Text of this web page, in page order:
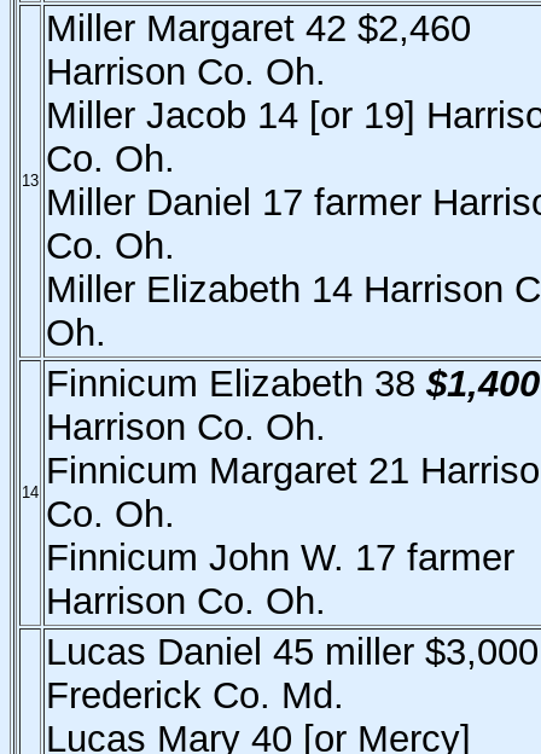
13
Miller Margaret 42 $2,460
Harrison Co. Oh.
Miller Jacob 14 [or 19]
Co. Oh.
Miller Daniel 17 farmer
Co. Oh.
Miller Elizabeth 14 Harrison
Oh.
14
Finnicum Elizabeth 38 $1,400
Harrison Co. Oh.
Finnicum Margaret 21
Co. Oh.
Finnicum John W. 17 farmer
Harrison Co. Oh.
Lucas Daniel 45 miller $3,000
Frederick Co. Md.
Lucas Mary 40 [or Mercy]